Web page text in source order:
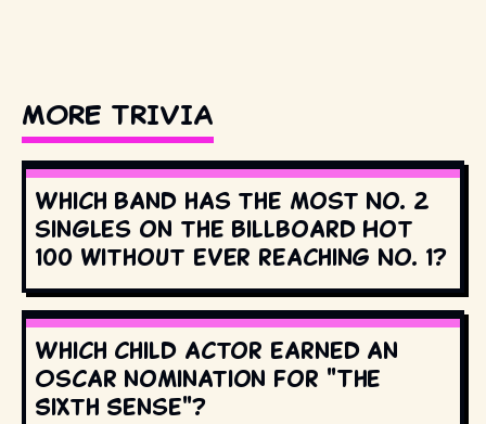
MORE TRIVIA
Which band has the most No. 2
singles on the Billboard Hot
100 without ever reaching No. 1?
Which child actor earned an
Oscar nomination for "The
Sixth Sense"?